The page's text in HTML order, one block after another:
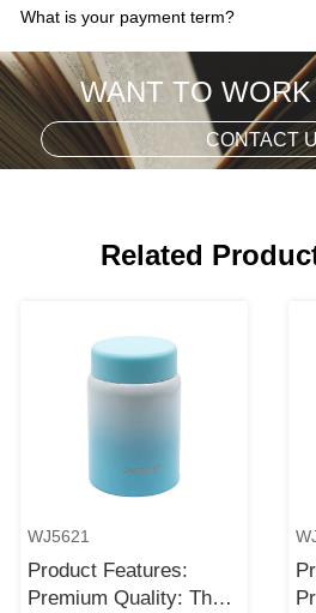
What is your payment term?
WANT TO
CONTACT
Related
WJ5621
Product Features:
Premium Quality: The